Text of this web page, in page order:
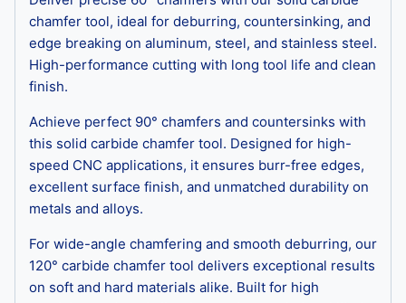
chamfer tool, ideal for deburring, countersinking, and
edge breaking on aluminum, steel, and stainless steel.
High-performance cutting with long tool life and clean
finish.
Achieve perfect 90° chamfers and countersinks with
this solid carbide chamfer tool. Designed for high-
speed CNC applications, it ensures burr-free edges,
excellent surface finish, and unmatched durability on
metals and alloys.
For wide-angle chamfering and smooth deburring, our
120° carbide chamfer tool delivers exceptional results
on soft and hard materials alike. Built for high